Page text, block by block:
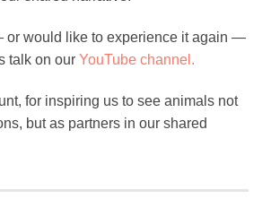
or would like to experience it again —
talk on our YouTube channel.
for inspiring us to see animals not
but as partners in our shared